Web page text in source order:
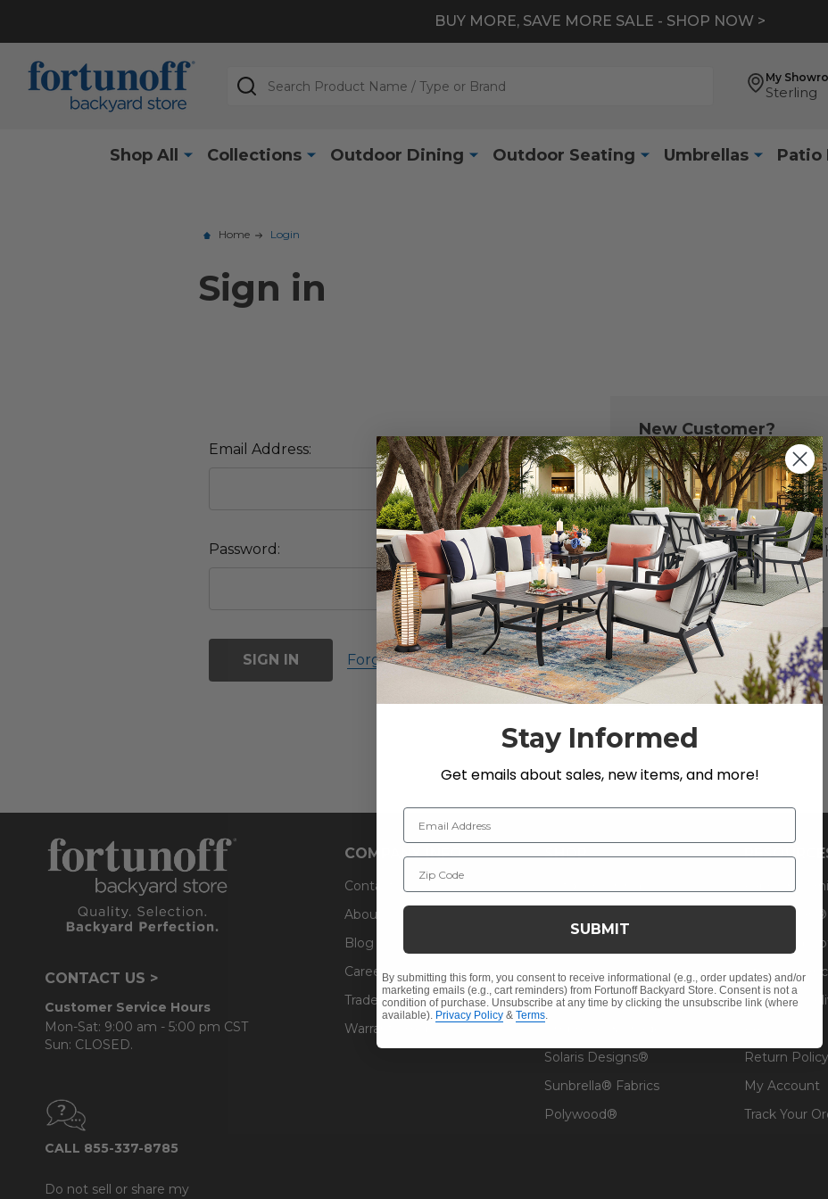
BUY MORE, SAVE MORE SALE - SHOP NOW >
My
Sterling
Search
Shop All Collections Outdoor Dining Outdoor Seating Umbrellas Patio
Home Login
Sign in
Email Address:
Password:
Forgot your password?
New Customer?
Create an account with
to:
Check out faster
Save multiple
Access your order
Track new orders
Save items to your
CREATE ACCOUNT
CONTACT US >
Customer Service Hours
Mon-Sat: 9:00 am - 5:00 pm CST
Sun: CLOSED.
CALL 855-337-8785
Do not sell or share my
COMPANY INFO
Contact Us
About Us
Blog
Careers
Trade & Contract
Warranty Help
SHOP
Cushions
Outdoor Decor
Solaris Designs®
Sunbrella® Fabrics
Polywood®
Fabric &
Financing
Affirm
Pickup &
Return Policy
My Account
Track Your
Stay Informed
Get emails about sales, new items, and more!
Email Address
Zip Code
SUBMIT
By submitting this form, you consent to receive informational (e.g., order updates) and/or
marketing emails (e.g., cart reminders) from Fortunoff Backyard Store. Consent is not a
condition of purchase. Unsubscribe at any time by clicking the unsubscribe link (where
available). Privacy Policy & Terms.